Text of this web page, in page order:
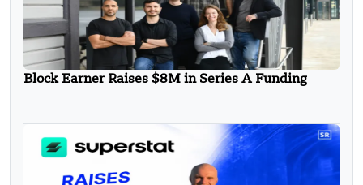
Block Earner Raises $8M in Series A Funding